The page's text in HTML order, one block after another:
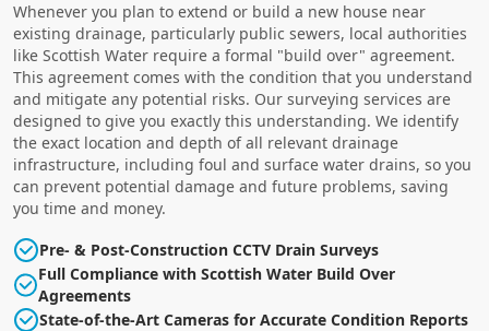
Whenever you plan to extend or build a new house near
existing drainage, particularly public sewers, local authorities
like Scottish Water require a formal "build over" agreement.
This agreement comes with the condition that you understand
and mitigate any potential risks. Our surveying services are
designed to give you exactly this understanding. We identify
the exact location and depth of all relevant drainage
infrastructure, including foul and surface water drains, so you
can prevent potential damage and future problems, saving
you time and money.
Pre- & Post-Construction CCTV Drain Surveys
Full Compliance with Scottish Water Build Over
Agreements
State-of-the-Art Cameras for Accurate Condition Reports